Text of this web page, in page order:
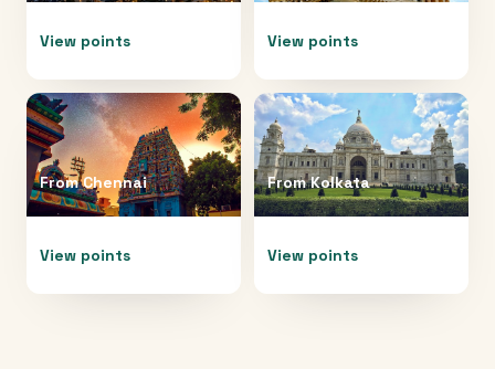
View points View points
FromChennai
View points
FromKolkata
View points